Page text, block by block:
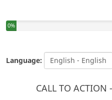
You have completed 0% of this
0%
Language:
CALL TO ACTION